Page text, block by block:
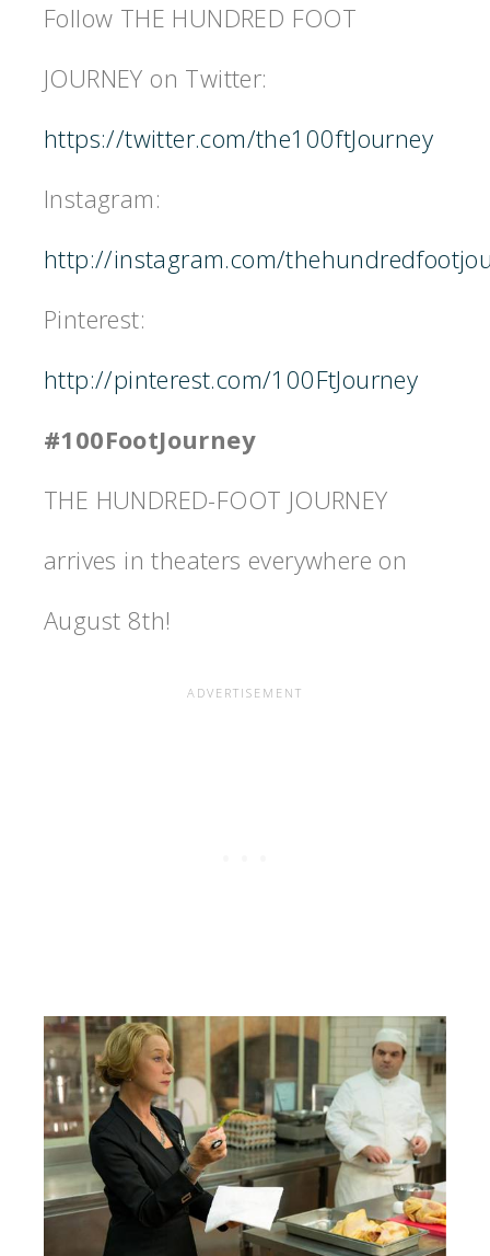
Follow THE HUNDRED FOOT
JOURNEY on Twitter:
https://twitter.com/the100ftJourney
Instagram:
http://instagram.com/
Pinterest:
http://pinterest.com/100FtJourney
#100FootJourney
THE HUNDRED-FOOT JOURNEY
arrives in theaters everywhere on
August 8th!